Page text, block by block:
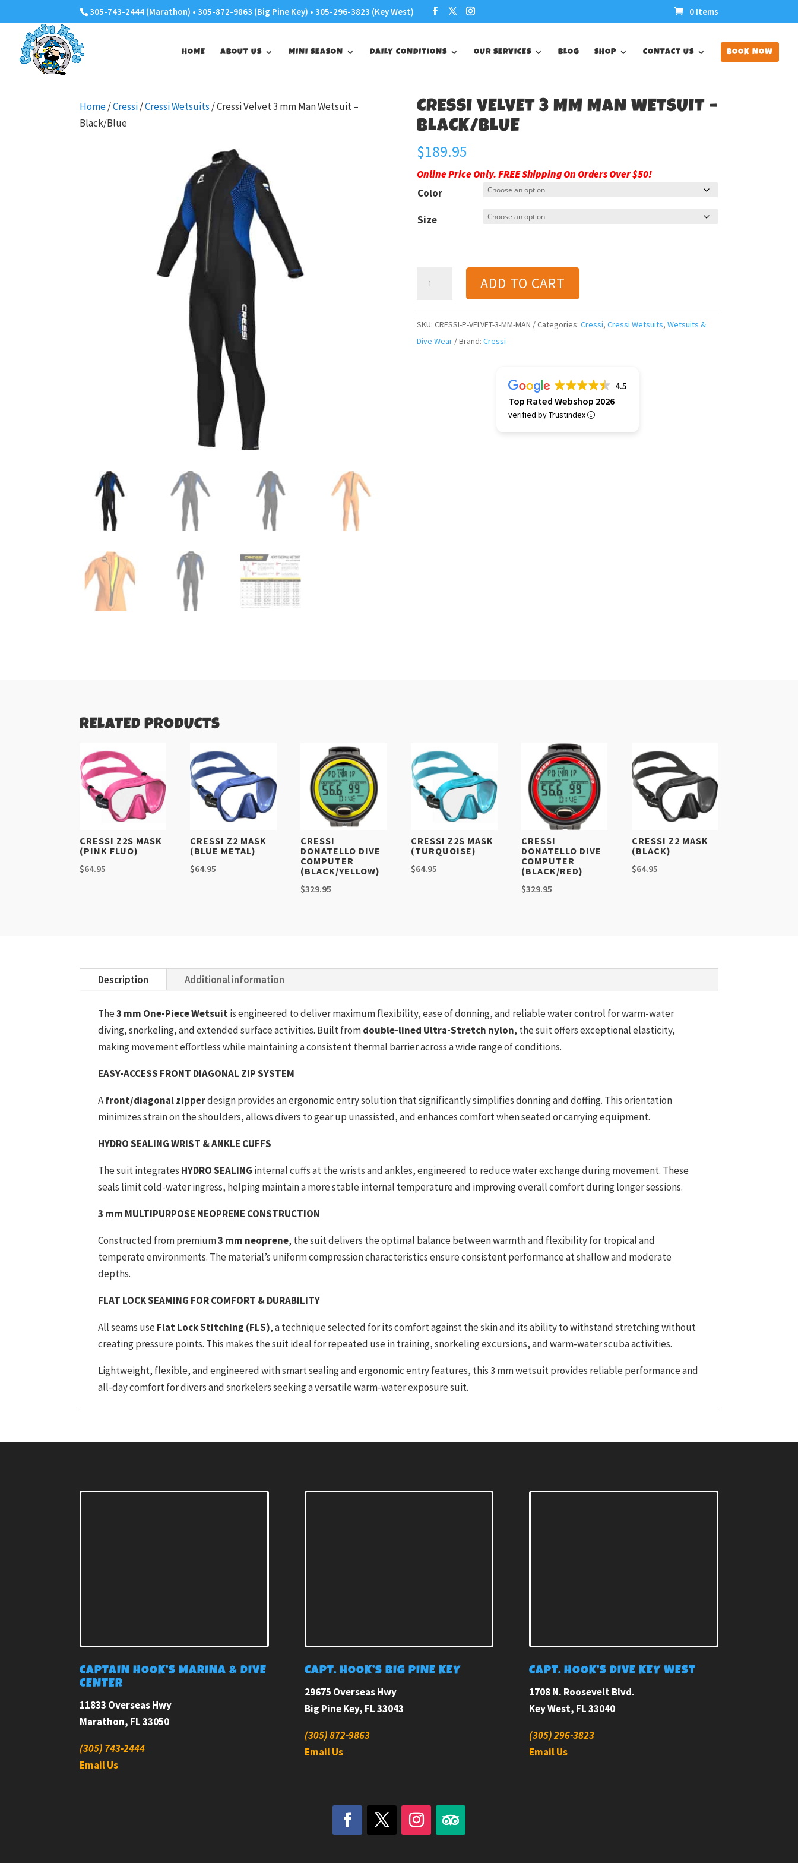
305-743-2444 (Marathon) • 305-872-9863 (Big Pine Key) • 305-296-3823 (Key West) 0 Items
HOME ABOUT US MINI SEASON DAILY CONDITIONS OUR SERVICES BLOG SHOP CONTACT US BOOK NOW
Home/Cressi/Cressi Wetsuits / Cressi Velvet 3 mm Man Wetsuit –
Black/Blue
CRESSI VELVET 3 MM MAN WETSUIT –
BLACK/BLUE
$189.95
Online Price Only. FREE Shipping On Orders Over $50!
Color
Size
mm
Man
ADD TO CART
SKU: CRESSI-P-VELVET-3-MM-MAN Categories: Cressi, Cressi Wetsuits, Wetsuits &
Dive Wear
Brand: Cressi
4.5
Top Rated Webshop 2026
verified by Trustindex
RELATED PRODUCTS
CRESSI Z2S MASK
(PINK FLUO)
$64.95
CRESSI Z2 MASK
(BLUE METAL)
$64.95
CRESSI
DONATELLO DIVE
COMPUTER
(BLACK/YELLOW)
$329.95
CRESSI Z2S MASK
(TURQUOISE)
$64.95
CRESSI
DONATELLO DIVE
COMPUTER
(BLACK/RED)
$329.95
CRESSI Z2 MASK
(BLACK)
$64.95
Description Additional information
The3 mm One-Piece Wetsuitis engineered to deliver maximum flexibility, ease of donning, and reliable water control for warm-water
diving, snorkeling, and extended surface activities. Built fromdouble-lined Ultra-Stretch nylon, the suit offers exceptional elasticity,
making movement effortless while maintaining a consistent thermal barrier across a wide range of conditions.
EASY-ACCESS FRONT DIAGONAL ZIP SYSTEM
Afront/diagonal zipperdesign provides an ergonomic entry solution that significantly simplifies donning and doffing. This orientation
minimizes strain on the shoulders, allows divers to gear up unassisted, and enhances comfort when seated or carrying equipment.
HYDRO SEALING WRIST & ANKLE CUFFS
The suit integrates HYDRO SEALING internal cuffs at the wrists and ankles, engineered to reduce water exchange during movement. These
seals limit cold-water ingress, helping maintain a more stable internal temperature and improving overall comfort during longer sessions.
3 mm MULTIPURPOSE NEOPRENE CONSTRUCTION
Constructed from premium3 mm neoprene, the suit delivers the optimal balance between warmth and flexibility for tropical and
temperate environments. The material’s uniform compression characteristics ensure consistent performance at shallow and moderate
depths.
FLAT LOCK SEAMING FOR COMFORT & DURABILITY
All seams useFlat Lock Stitching (FLS), a technique selected for its comfort against the skin and its ability to withstand stretching without
creating pressure points. This makes the suit ideal for repeated use in training, snorkeling excursions, and warm-water scuba activities.
Lightweight, flexible, and engineered with smart sealing and ergonomic entry features, this 3 mm wetsuit provides reliable performance and
all-day comfort for divers and snorkelers seeking a versatile warm-water exposure suit.
CAPTAIN HOOK’S MARINA & DIVE
CENTER
11833 Overseas Hwy
Marathon, FL 33050
(305) 743-2444
Email Us
CAPT. HOOK’S BIG PINE KEY
29675 Overseas Hwy
Big Pine Key, FL 33043
(305) 872-9863
Email Us
CAPT. HOOK’S DIVE KEY WEST
1708 N. Roosevelt Blvd.
Key West, FL 33040
(305) 296-3823
Email Us